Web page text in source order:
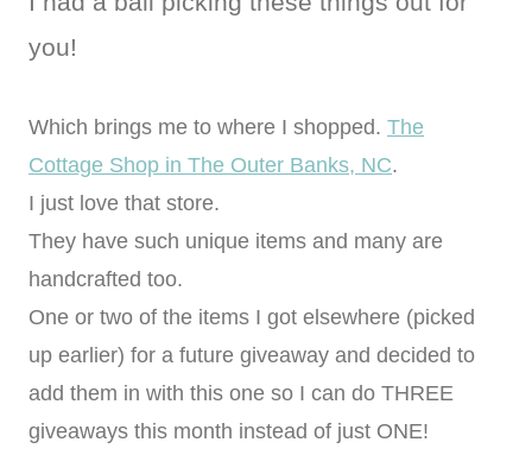
you!
Which brings me to where I shopped. The
Cottage Shop in The Outer Banks, NC.
I just love that store.
They have such unique items and many are
handcrafted too.
One or two of the items I got elsewhere (picked
up earlier) for a future giveaway and decided to
add them in with this one so I can do THREE
giveaways this month instead of just ONE!